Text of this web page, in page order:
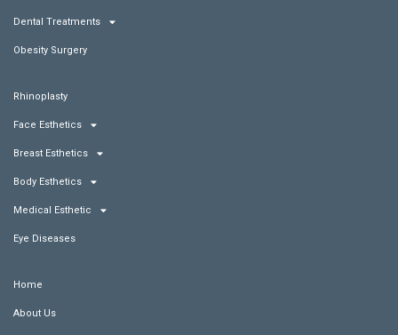
Dental Treatments
Obesity Surgery
Rhinoplasty
Face Esthetics
Breast Esthetics
Body Esthetics
Medical Esthetic
Eye Diseases
Home
About Us